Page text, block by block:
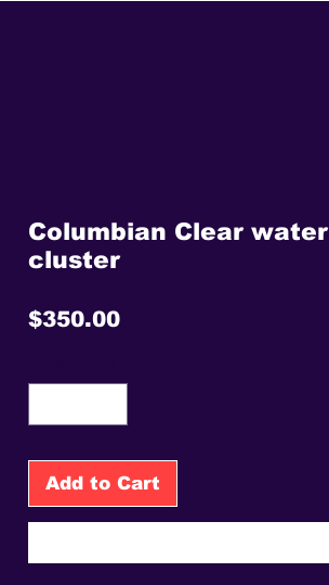
Columbian Clear water
cluster
$350.00Price
Add to Cart